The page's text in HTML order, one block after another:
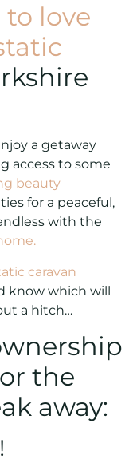
love
a getaway
access to some
beauty
for a peaceful,
with the
caravan
know which will
a hitch…
the
away: